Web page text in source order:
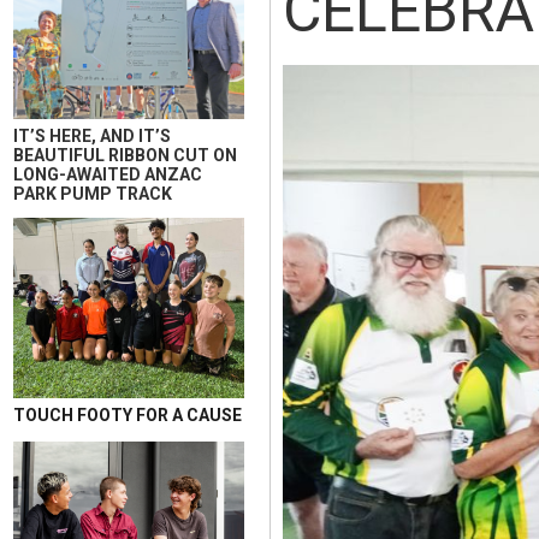
IT’S HERE, AND IT’S
BEAUTIFUL RIBBON CUT ON
LONG-AWAITED ANZAC
PARK PUMP TRACK
TOUCH FOOTY FOR A CAUSE